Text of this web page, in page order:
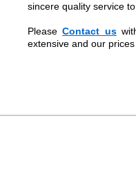
sincere quality service
PleaseContact us
extensive and our